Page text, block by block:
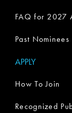
FAQ for 2027
Past
APPLY
How To Join
Recognized